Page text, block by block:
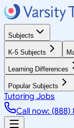
Subjects
K-5 Subjects
Learning Differences
Popular Subjects
Tutoring Jobs
Call now: (888)